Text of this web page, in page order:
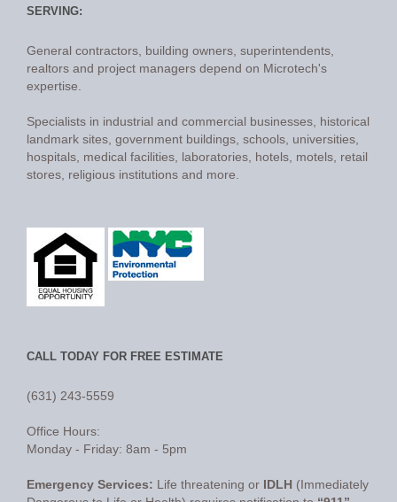
SERVING:
General contractors, building owners, superintendents,
realtors and project managers depend on Microtech's
expertise.
Specialists in industrial and commercial businesses, historical
landmark sites, government buildings, schools, universities,
hospitals, medical facilities, laboratories, hotels, motels, retail
stores, religious institutions and more.
CALL TODAY FOR FREE ESTIMATE
(631) 243-5559
Office Hours:
Monday - Friday: 8am - 5pm
Emergency Services: Life threatening or IDLH (Immediately